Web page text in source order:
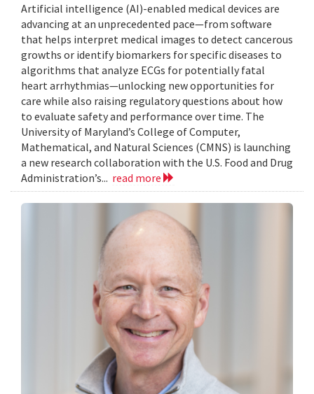
Artificial intelligence (AI)-enabled medical devices are
advancing at an unprecedented pace—from software
that helps interpret medical images to detect cancerous
growths or identify biomarkers for specific diseases to
algorithms that analyze ECGs for potentially fatal
heart arrhythmias—unlocking new opportunities for
care while also raising regulatory questions about how
to evaluate safety and performance over time. The
University of Maryland’s College of Computer,
Mathematical, and Natural Sciences (CMNS) is launching
a new research collaboration with the U.S. Food and Drug
Administration’s... read more